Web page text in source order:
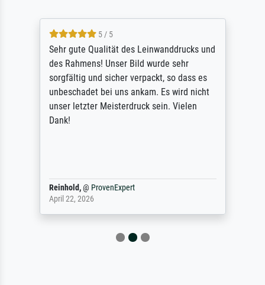
5 / 5
Sehr gute Qualität des Leinwanddrucks und
des Rahmens! Unser Bild wurde sehr
sorgfältig und sicher verpackt, so dass es
unbeschadet bei uns ankam. Es wird nicht
unser letzter Meisterdruck sein. Vielen
Dank!
Reinhold,@ ProvenExpert
April 22, 2026